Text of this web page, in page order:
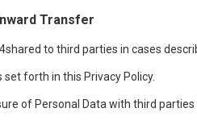
Transfer
to third parties in cases
forth in this Privacy Policy.
of Personal Data with third